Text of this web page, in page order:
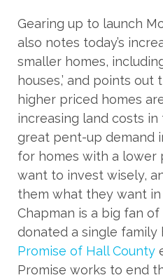
Gearing up to launch
also notes today’s
smaller homes,
houses,’ and points
higher priced homes
increasing land costs in
great pent-up demand
for homes with a lower
want to invest wisely,
them what they want in
Chapman is a big fan of
donated a single family
Promise of Hall County
Promise works to end